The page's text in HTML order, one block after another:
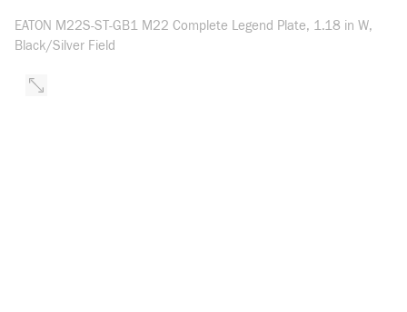
EATON M22S-ST-GB1 M22 Complete Legend Plate, 1.18 in W,
Black/Silver Field